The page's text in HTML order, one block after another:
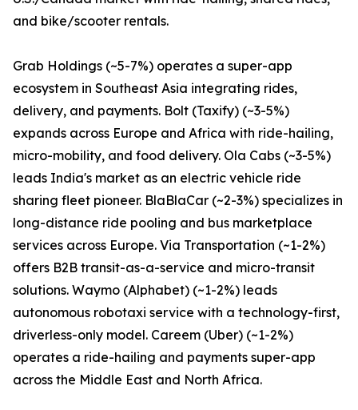
and bike/scooter rentals.
Grab Holdings (~5-7%) operates a super-app
ecosystem in Southeast Asia integrating rides,
delivery, and payments. Bolt (Taxify) (~3-5%)
expands across Europe and Africa with ride-hailing,
micro-mobility, and food delivery. Ola Cabs (~3-5%)
leads India's market as an electric vehicle ride
sharing fleet pioneer. BlaBlaCar (~2-3%) specializes in
long-distance ride pooling and bus marketplace
services across Europe. Via Transportation (~1-2%)
offers B2B transit-as-a-service and micro-transit
solutions. Waymo (Alphabet) (~1-2%) leads
autonomous robotaxi service with a technology-first,
driverless-only model. Careem (Uber) (~1-2%)
operates a ride-hailing and payments super-app
across the Middle East and North Africa.